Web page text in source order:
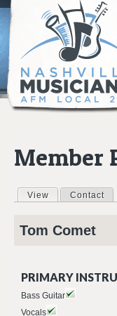
Member
Primary
View (active tab)
Contact
Tom Comet
PRIMARY
Bass Guitar
Vocals